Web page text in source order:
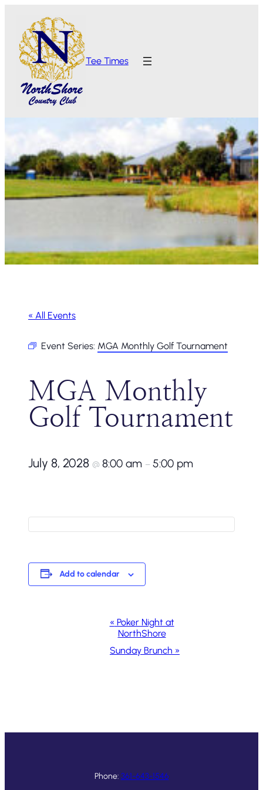
Tee Times
« All Events
Event Series: MGA Monthly Golf Tournament
MGA Monthly
Golf Tournament
July 8, 2028 @ 8:00 am – 5:00 pm
Add to calendar
Navigation
« Poker Night at
NorthShore
Sunday Brunch »
Phone: 361-643-1546